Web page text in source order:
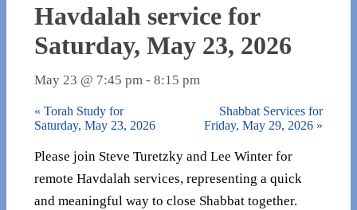
Havdalah service for
Saturday, May 23, 2026
May 23 @ 7:45 pm - 8:15 pm
« Torah Study for
Saturday, May 23, 2026
Shabbat Services for
Friday, May 29, 2026 »
Please join Steve Turetzky and Lee Winter for
remote Havdalah services, representing a quick
and meaningful way to close Shabbat together.